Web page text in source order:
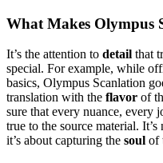
What Makes Olympus
It’s the attention to detail that
special. For example, while
basics, Olympus Scanlation
translation with the flavor of
sure that every nuance, every
true to the source material.
it’s about capturing the soul of